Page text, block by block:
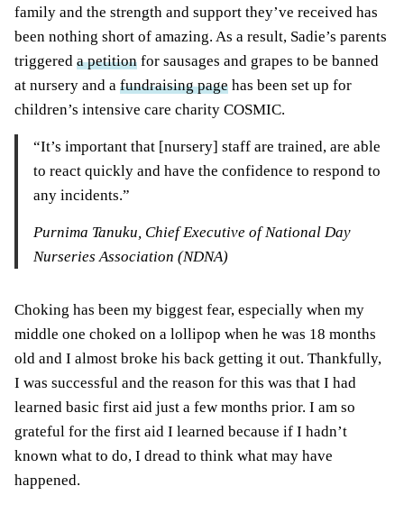
family and the strength and support they’ve received has
been nothing short of amazing. As a result, Sadie’s parents
triggered a petition for sausages and grapes to be banned
at nursery and a fundraising page has been set up for
children’s intensive care charity COSMIC.
“It’s important that [nursery] staff are trained, are able
to react quickly and have the confidence to respond to
any incidents.”
Purnima Tanuku, Chief Executive of National Day
Nurseries Association (NDNA)
Choking has been my biggest fear, especially when my
middle one choked on a lollipop when he was 18 months
old and I almost broke his back getting it out. Thankfully,
I was successful and the reason for this was that I had
learned basic first aid just a few months prior. I am so
grateful for the first aid I learned because if I hadn’t
known what to do, I dread to think what may have
happened.